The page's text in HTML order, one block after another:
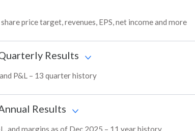
price target, revenues, EPS, net income and more
Results
P&L – 13 quarter history
Results
and margins as of Dec 2025 – 11 year history